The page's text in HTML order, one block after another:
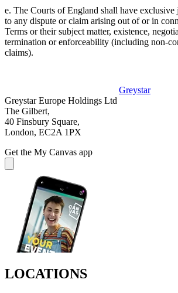
e. The Courts of England shall have
to any dispute or claim arising out of or in
Terms or their subject matter, existence,
termination or enforceability (including non-
claims).
Greystar
Greystar Europe Holdings Ltd
The Gilbert,
40 Finsbury Square,
London, EC2A 1PX
Get the My Canvas app
LOCATIONS